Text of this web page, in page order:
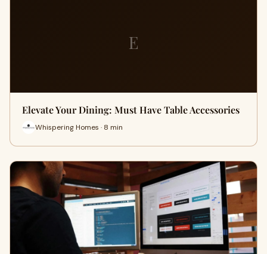
E
Elevate Your Dining: Must Have Table Accessories
Whispering Homes · 8 min